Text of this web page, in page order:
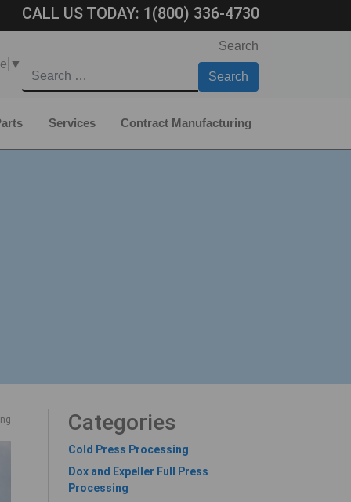
CALL US TODAY: 1(800) 336-4730
▼
Search
Services Contract Manufacturing
Categories
Cold Press Processing
Dox and Expeller Full Press
Processing